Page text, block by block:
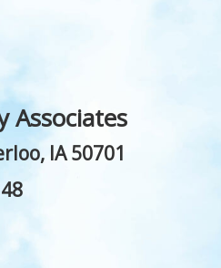
Associates
, IA 50701